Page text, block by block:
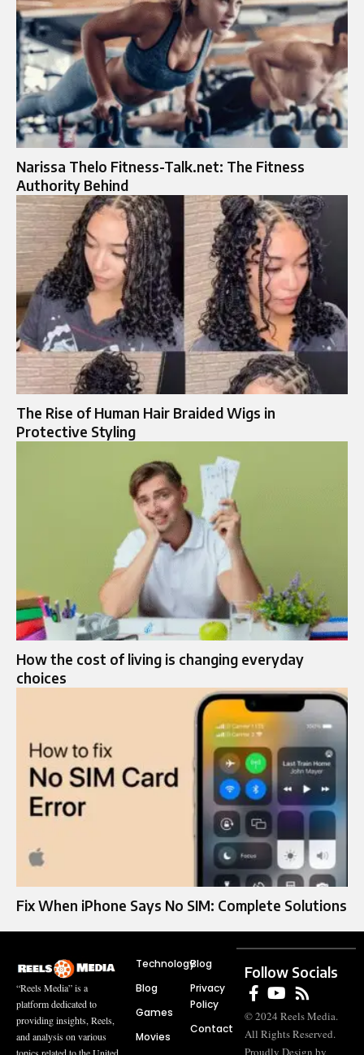
Narissa Thelo Fitness-Talk.net: The Fitness
Authority Behind
The Rise of Human Hair Braided Wigs in
Protective Styling
How the cost of living is changing everyday
choices
Fix When iPhone Says No SIM: Complete Solutions
“Reels Media” is a
platform dedicated to
providing insights, Reels,
and analysis on various
Technology
Blog
Games
Movies
Blog
Privacy
Policy
Contact
Follow Socials
© 2024 Reels Media.
All Rights Reserved.
Proudly Design by